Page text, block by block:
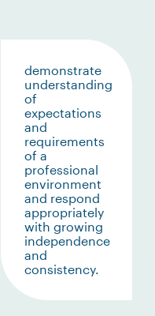
demonstrate
understanding
of
expectations
and
requirements
of a
professional
environment
and respond
appropriately
with growing
independence
and
consistency.